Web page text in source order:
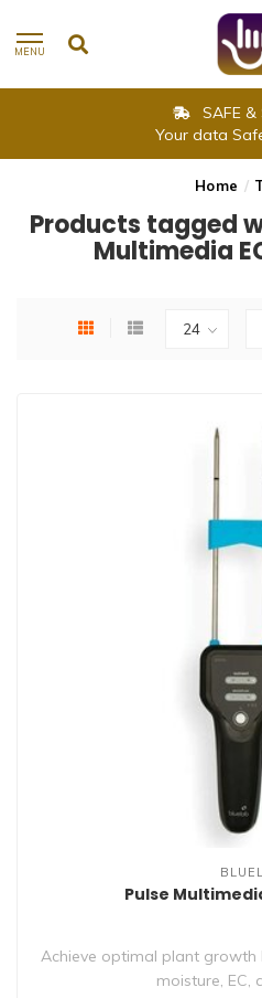
MENU
SAFE &
Your data
Home /
Products tagged
Multimedia
Pulse
Achieve optimal plant
moisture, EC,